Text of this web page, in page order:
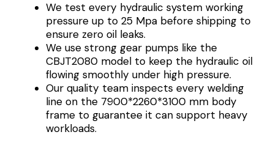
We test every hydraulic system working
pressure up to 25 Mpa before shipping to
ensure zero oil leaks.
We use strong gear pumps like the
CBJT2080 model to keep the hydraulic oil
flowing smoothly under high pressure.
Our quality team inspects every welding
line on the 7900*2260*3100 mm body
frame to guarantee it can support heavy
workloads.